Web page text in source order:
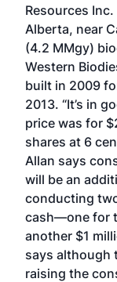
Resources
Alberta, near
(4.2 MMgy)
Western
built in 2009
2013. “It’s in
price was for
shares at 6
Allan says
will be an
conducting
cash—one for
another $1
says although
raising the